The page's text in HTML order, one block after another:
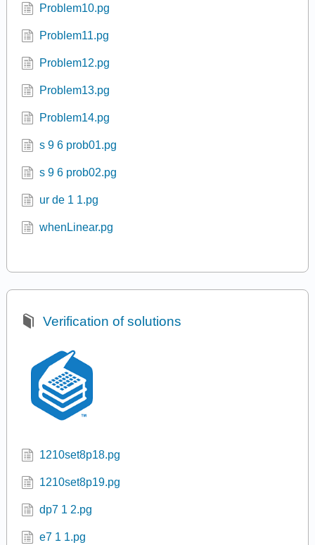
Problem10.pg
Problem11.pg
Problem12.pg
Problem13.pg
Problem14.pg
s 9 6 prob01.pg
s 9 6 prob02.pg
ur de 1 1.pg
whenLinear.pg
Verification of solutions
1210set8p18.pg
1210set8p19.pg
dp7 1 2.pg
e7 1 1.pg